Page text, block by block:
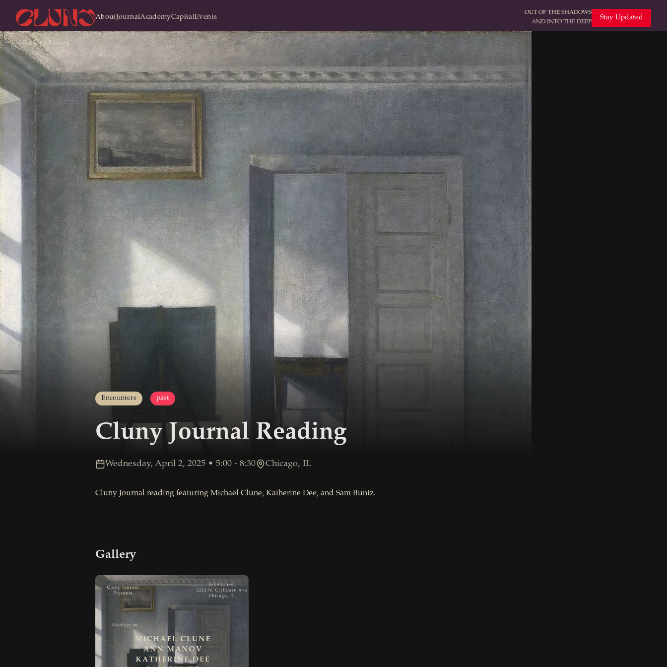
About JournalAcademyCapitalEvents
OUT OF THE SHADOWS
AND INTO THE DEEP
Stay Updated
←Backto Events
Encounters past
Cluny Journal Reading
Wednesday, April 2, 2025 • 5:00 - 8:30 Chicago, IL
Cluny Journal reading featuring Michael Clune, Katherine Dee, and Sam Buntz.
Gallery